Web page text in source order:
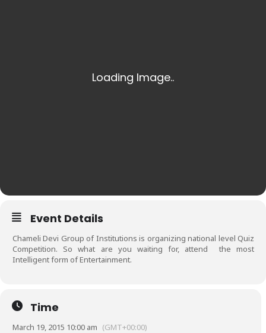
Event Details
Chameli Devi Group of Institutions is organizing national level Quiz
Competition. So what are you waiting for, attend the most
Intelligent form of Entertainment.
Time
March 19, 2015 10:00 am (GMT+00:00)